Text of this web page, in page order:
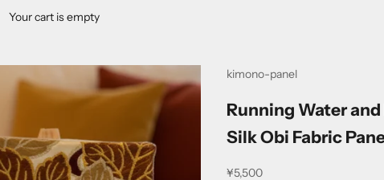
Your cart is empty
kimono-panel
Running Water and
Silk Obi Fabric
Sale price
¥5,500